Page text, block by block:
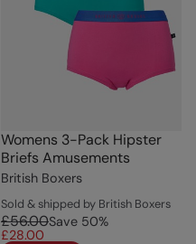
Womens 3-Pack Hipster
Briefs Amusements
British Boxers
Sold & shipped by British Boxers
£56.00Save 50%
£28.00